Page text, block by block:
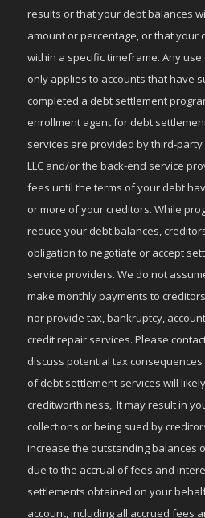
results or that your debt balances
amount or percentage, or that your
within a specific timeframe. Any
only applies to accounts that have
completed a debt settlement
enrollment agent for debt
services are provided by third-
LLC and/or the back-end service
fees until the terms of your debt
or more of your creditors. While
reduce your debt balances,
obligation to negotiate or accept
service providers. We do not
make monthly payments to
nor provide tax, bankruptcy,
credit repair services. Please
discuss potential tax
of debt settlement services will
creditworthiness,. It may result in
collections or being sued by
increase the outstanding balances
due to the accrual of fees and
settlements obtained on your
account, including all accrued fees